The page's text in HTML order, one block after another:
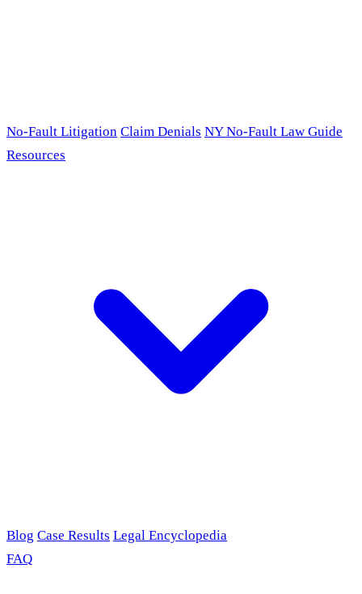
No-Fault Litigation Claim Denials NY No-Fault Law Guide
Resources
Blog Case Results Legal Encyclopedia
FAQ